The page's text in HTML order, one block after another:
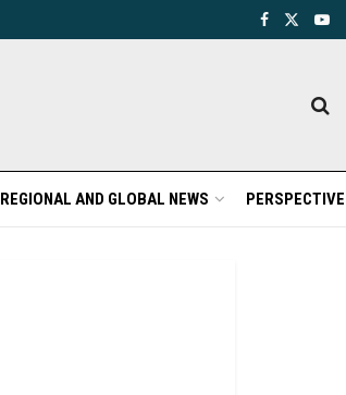
REGIONAL AND GLOBAL NEWS